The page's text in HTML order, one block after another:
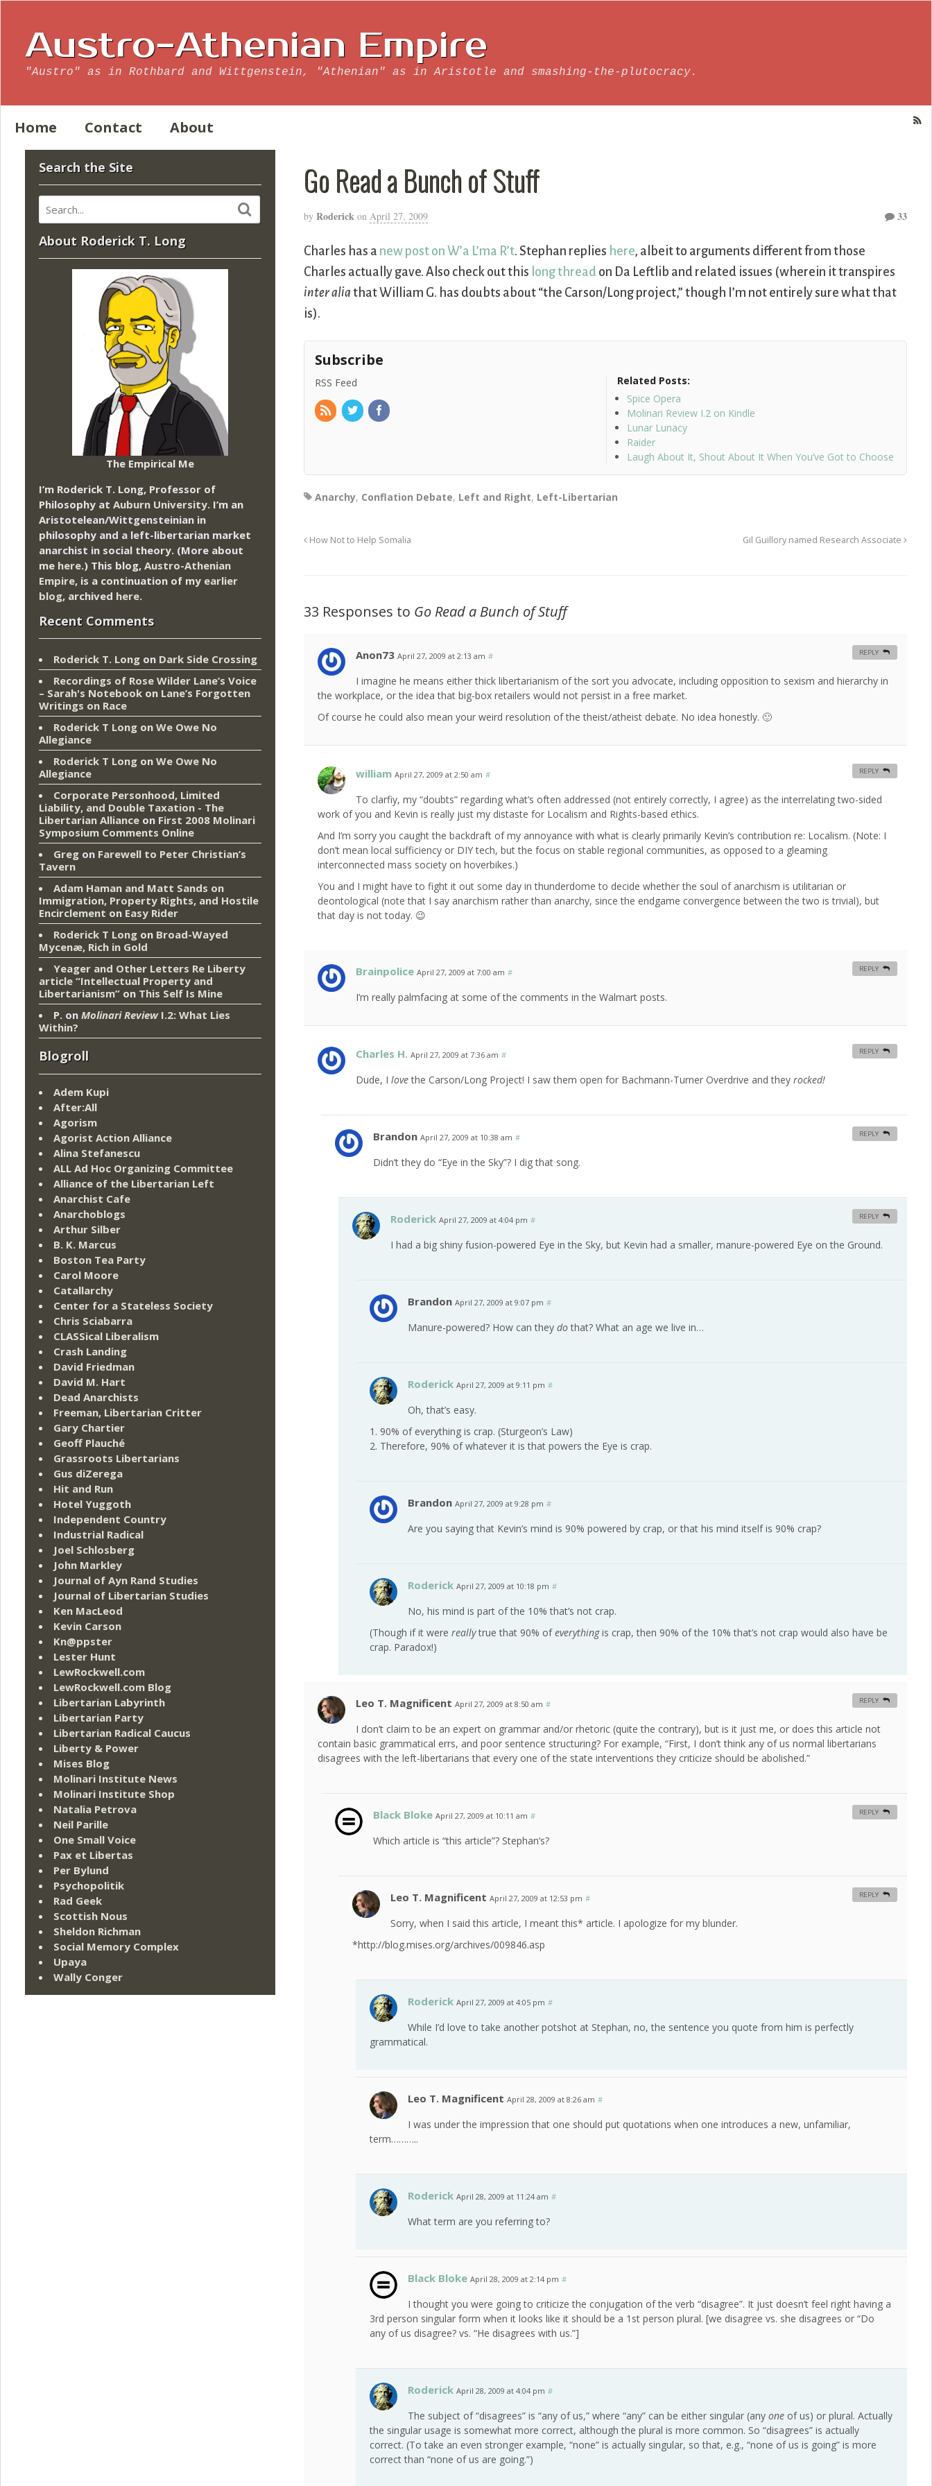
Austro-Athenian Empire
"Austro" as in Rothbard and Wittgenstein, "Athenian" as in Aristotle and smashing-the-plutocracy.
Home Contact About
Go Read a Bunch of Stuff
by Roderick on April 27, 2009 33
Charles has a new post on W’a L’ma R’t. Stephan replies here, albeit to arguments different from those
Charles actually gave. Also check out this long thread on Da Leftlib and related issues (wherein it transpires
inter alia that William G. has doubts about “the Carson/Long project,” though I’m not entirely sure what that
is).
Subscribe
RSS Feed
Related Posts:
Spice Opera
Molinari Review I.2 on Kindle
Lunar Lunacy
Raider
Laugh About It, Shout About It When You’ve Got to Choose
Anarchy, Conflation Debate, Left and Right, Left-Libertarian
How Not to Help Somalia Gil Guillory named Research Associate
33 Responses to Go Read a Bunch of Stuff
Anon73 April 27, 2009 at 2:13 am #
I imagine he means either thick libertarianism of the sort you advocate, including opposition to sexism and hierarchy in
the workplace, or the idea that big-box retailers would not persist in a free market.
Of course he could also mean your weird resolution of the theist/atheist debate. No idea honestly. 🙂
REPLY
william April 27, 2009 at 2:50 am #
To clarfiy, my “doubts” regarding what’s often addressed (not entirely correctly, I agree) as the interrelating two-sided
work of you and Kevin is really just my distaste for Localism and Rights-based ethics.
And I’m sorry you caught the backdraft of my annoyance with what is clearly primarily Kevin’s contribution re: Localism. (Note: I
don’t mean local sufficiency or DIY tech, but the focus on stable regional communities, as opposed to a gleaming
interconnected mass society on hoverbikes.)
You and I might have to fight it out some day in thunderdome to decide whether the soul of anarchism is utilitarian or
deontological (note that I say anarchism rather than anarchy, since the endgame convergence between the two is trivial), but
that day is not today. 😉
REPLY
Brainpolice April 27, 2009 at 7:00 am #
I’m really palmfacing at some of the comments in the Walmart posts.
REPLY
Charles H. April 27, 2009 at 7:36 am #
Dude, Ilovethe Carson/Long Project! I saw them open for Bachmann-Turner Overdrive and theyrocked!
REPLY
Brandon April 27, 2009 at 10:38 am #
Didn’t they do “Eye in the Sky”? I dig that song.
REPLY
Roderick April 27, 2009 at 4:04 pm #
I had a big shiny fusion-powered Eye in the Sky, but Kevin had a smaller, manure-powered Eye on the Ground.
REPLY
Brandon April 27, 2009 at 9:07 pm #
Manure-powered? How can theydothat? What an age we live in…
Roderick April 27, 2009 at 9:11 pm #
Oh, that’s easy.
1. 90% of everything is crap. (Sturgeon’s Law)
2. Therefore, 90% of whatever it is that powers the Eye is crap.
Brandon April 27, 2009 at 9:28 pm #
Are you saying that Kevin’s mind is 90% powered by crap, or that his mind itself is 90% crap?
Roderick April 27, 2009 at 10:18 pm #
No, his mind is part of the 10% that’s not crap.
(Though if it werereallytrue that 90% ofeverythingis crap, then 90% of the 10% that’s not crap would also have be
crap. Paradox!)
Leo T. Magnificent April 27, 2009 at 8:50 am #
I don’t claim to be an expert on grammar and/or rhetoric (quite the contrary), but is it just me, or does this article not
contain basic grammatical errs, and poor sentence structuring? For example, “First, I don’t think any of us normal libertarians
disagrees with the left-libertarians that every one of the state interventions they criticize should be abolished.”
REPLY
Black Bloke April 27, 2009 at 10:11 am #
Which article is “this article”? Stephan’s?
REPLY
Leo T. Magnificent April 27, 2009 at 12:53 pm #
Sorry, when I said this article, I meant this* article. I apologize for my blunder.
*http://blog.mises.org/archives/009846.asp
REPLY
Roderick April 27, 2009 at 4:05 pm #
While I’d love to take another potshot at Stephan, no, the sentence you quote from him is perfectly
grammatical.
Leo T. Magnificent April 28, 2009 at 8:26 am #
I was under the impression that one should put quotations when one introduces a new, unfamiliar,
term………..
Roderick April 28, 2009 at 11:24 am #
What term are you referring to?
Black Bloke April 28, 2009 at 2:14 pm #
I thought you were going to criticize the conjugation of the verb “disagree”. It just doesn’t feel right having a
3rd person singular form when it looks like it should be a 1st person plural. [we disagree vs. she disagrees or “Do
any of us disagree? vs. “He disagrees with us.”]
Roderick April 28, 2009 at 4:04 pm #
The subject of “disagrees” is “any of us,” where “any” can be either singular (anyone of us) or plural. Actually
the singular usage is somewhat more correct, although the plural is more common. So “disagrees” is actually
correct. (To take an even stronger example, “none” is actually singular, so that, e.g., “none of us is going” is more
correct than “none of us are going.”)
Search the Site
About Roderick T. Long
The Empirical Me
I’m Roderick T. Long, Professor of
Philosophy at Auburn University. I’m an
Aristotelean/Wittgensteinian in
philosophy and a left-libertarian market
anarchist in social theory. (More about
me here.) This blog, Austro-Athenian
Empire, is a continuation of my earlier
blog, archived here.
Recent Comments
Roderick T. Long on Dark Side Crossing
Recordings of Rose Wilder Lane’s Voice
– Sarah's Notebook on Lane’s Forgotten
Writings on Race
Roderick T Long on We Owe No
Allegiance
Roderick T Long on We Owe No
Allegiance
Corporate Personhood, Limited
Liability, and Double Taxation - The
Libertarian Alliance on First 2008 Molinari
Symposium Comments Online
Greg on Farewell to Peter Christian’s
Tavern
Adam Haman and Matt Sands on
Immigration, Property Rights, and Hostile
Encirclement on Easy Rider
Roderick T Long on Broad-Wayed
Mycenæ, Rich in Gold
Yeager and Other Letters Re Liberty
article “Intellectual Property and
Libertarianism” on This Self Is Mine
P. on Molinari ReviewI.2: What Lies
Within?
Blogroll
Adem Kupi
After:All
Agorism
Agorist Action Alliance
Alina Stefanescu
ALL Ad Hoc Organizing Committee
Alliance of the Libertarian Left
Anarchist Cafe
Anarchoblogs
Arthur Silber
B. K. Marcus
Boston Tea Party
Carol Moore
Catallarchy
Center for a Stateless Society
Chris Sciabarra
CLASSical Liberalism
Crash Landing
David Friedman
David M. Hart
Dead Anarchists
Freeman, Libertarian Critter
Gary Chartier
Geoff Plauché
Grassroots Libertarians
Gus diZerega
Hit and Run
Hotel Yuggoth
Independent Country
Industrial Radical
Joel Schlosberg
John Markley
Journal of Ayn Rand Studies
Journal of Libertarian Studies
Ken MacLeod
Kevin Carson
Kn@ppster
Lester Hunt
LewRockwell.com
LewRockwell.com Blog
Libertarian Labyrinth
Libertarian Party
Libertarian Radical Caucus
Liberty & Power
Mises Blog
Molinari Institute News
Molinari Institute Shop
Natalia Petrova
Neil Parille
One Small Voice
Pax et Libertas
Per Bylund
Psychopolitik
Rad Geek
Scottish Nous
Sheldon Richman
Social Memory Complex
Upaya
Wally Conger